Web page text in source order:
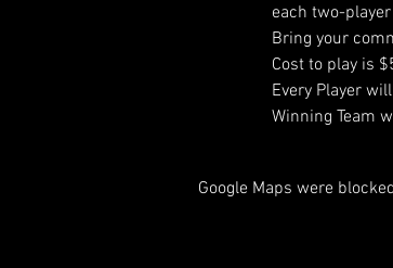
each two-
Bring your
Cost to play is
Every Player
Winning Team
Google Maps were